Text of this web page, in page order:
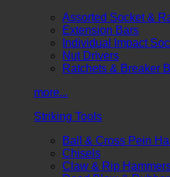
Assorted Socket &
Extension Bars
Individual Impact
Nut Drivers
Ratchets & Breaker
more...
Striking Tools
Ball & Cross Pein
Chisels
Claw & Rip